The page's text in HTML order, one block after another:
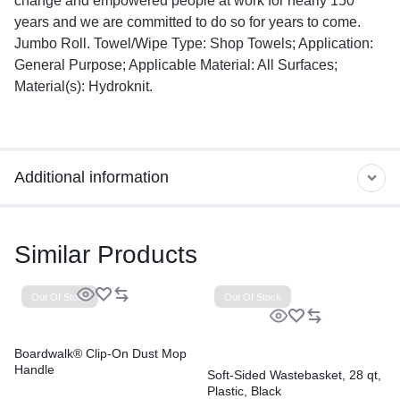
Additional information
years and we are committed to do so for years to come.
Jumbo Roll. Towel/Wipe Type: Shop Towels; Application:
General Purpose; Applicable Material: All Surfaces;
Material(s): Hydroknit.
Similar Products
Out Of Stock
Boardwalk® Clip-On Dust Mop
Handle
Out Of Stock
Soft-Sided Wastebasket, 28 qt,
Plastic, Black